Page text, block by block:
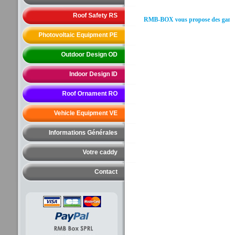
Roof Safety RS
Photovoltaic Equipment PE
Outdoor Design OD
Indoor Design ID
Roof Ornament RO
Vehicle Equipment VE
Informations Générales
Votre caddy
Contact
RMB-BOX vous propose des